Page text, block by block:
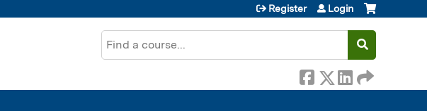
Search
Register Login